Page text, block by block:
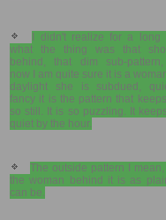
I didn't realize for a long
what the thing was that
behind, that dim sub-
now I am quite sure it is a
daylight she is subdued,
fancy it is the pattern that
so still. It is so puzzling. It
quiet by the hour.
The outside pattern I
the woman behind it is as
can be.